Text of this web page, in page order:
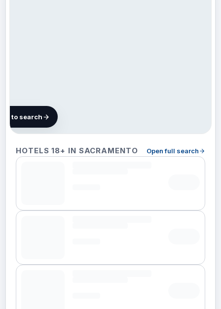
HOTELS 18+ IN SACRAMENTO Open full search
Sacramento
to search